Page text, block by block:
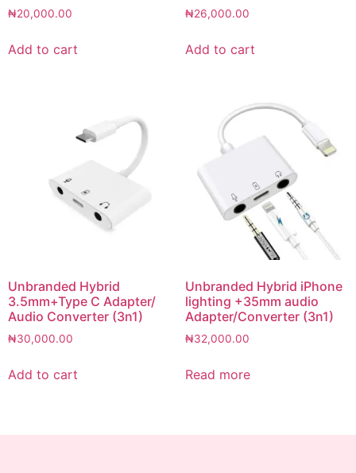
₦20,000.00
Add to cart
₦26,000.00
Add to cart
Unbranded Hybrid
3.5mm+Type C Adapter/
Audio Converter (3n1)
₦30,000.00
Add to cart
Unbranded Hybrid iPhone
lighting +35mm audio
Adapter/Converter (3n1)
₦32,000.00
Read more